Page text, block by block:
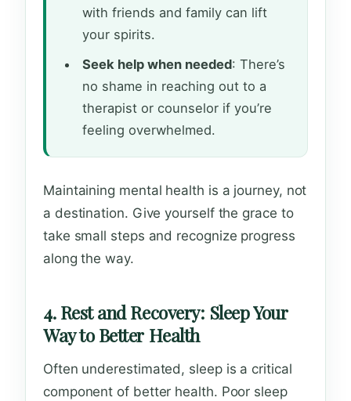
with friends and family can lift
your spirits.
Seek help when needed: There’s
no shame in reaching out to a
therapist or counselor if you’re
feeling overwhelmed.
Maintaining mental health is a journey, not
a destination. Give yourself the grace to
take small steps and recognize progress
along the way.
4. Rest and Recovery: Sleep Your
Way to Better Health
Often underestimated, sleep is a critical
component of better health. Poor sleep